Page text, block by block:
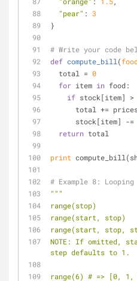
"pear" : 3
}
# Write your code
def compute_bill (
  total =
0
for item in food:
if stock[item] >
total +=
      stock[item] -=
return total
print
# Example 8:
"""
range(stop)
range(start, stop)
range(start, stop,
NOTE: If omitted,
step defaults to 1.
range(6) # => [0,